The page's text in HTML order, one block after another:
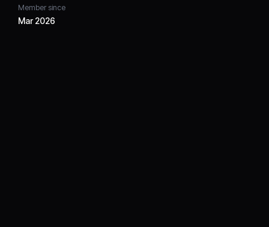
Member since
Mar 2026